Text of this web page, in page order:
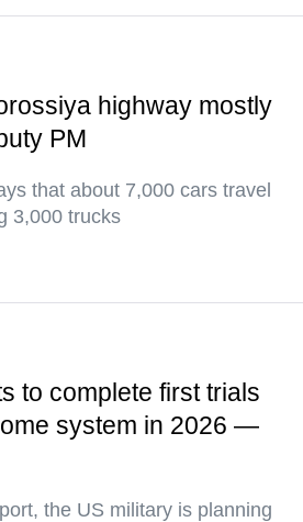
highway mostly
PM
that about 7,000 cars travel
3,000 trucks
to complete first trials
system in 2026 —
the US military is planning